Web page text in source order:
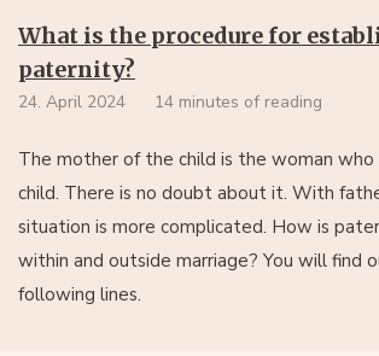
What is the procedure for
paternity?
24. April 2024 14 minutes of reading
The mother of the child is the woman
child. There is no doubt about it. With
situation is more complicated. How is
within and outside marriage? You will find
following lines.